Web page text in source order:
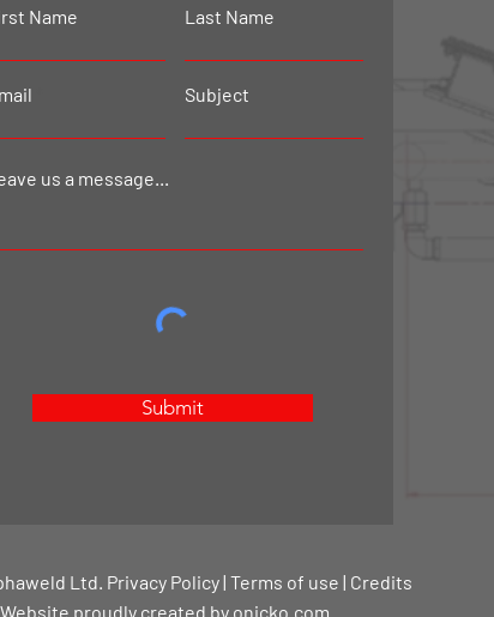
Name Last Name
Subject
us a message...
Submit
Ltd. Privacy Policy | Terms of use | Credits
Website proudly created by onicko.com